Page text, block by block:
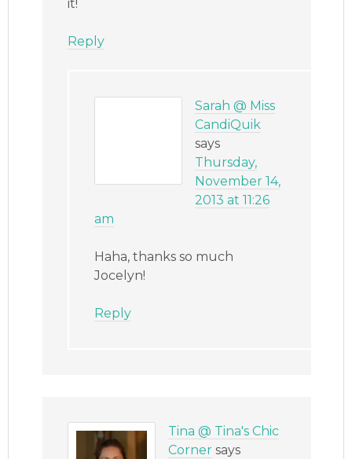
it!
Reply
Sarah @ Miss
CandiQuik
says
Thursday,
November 14,
2013 at 11:26
am
Haha, thanks so much
Jocelyn!
Reply
Tina @ Tina's Chic
Corner says